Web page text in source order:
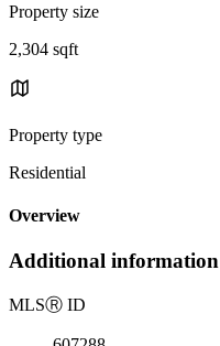
Property size
2,304 sqft
Property type
Residential
Overview
Additional information
MLSⓇ ID